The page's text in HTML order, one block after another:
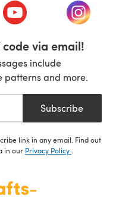
tab)
(opens in a new tab)
(opens
via email!
include
patterns and more.
Subscribe
link in any email. Find out
in our Privacy Policy